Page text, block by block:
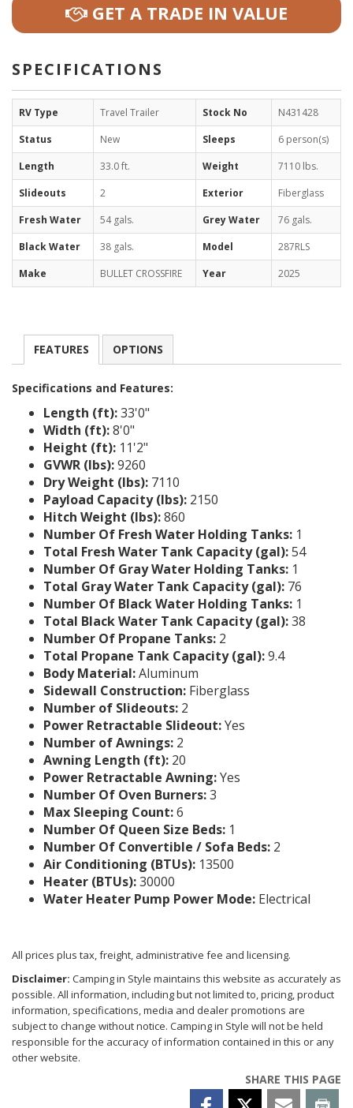
GET A TRADE IN VALUE
SPECIFICATIONS
RV Type Travel Trailer Stock No
N431428
Status
New Sleeps
6 person(s)
Length
33.0 ft. Weight
7110 lbs.
Slideouts
2 Exterior
Fiberglass
Fresh Water
54 gals. Grey Water
76 gals.
Black Water
38 gals. Model
287RLS
Make
BULLET CROSSFIRE Year 2025
FEATURES OPTIONS
Specifications and Features:
Length (ft):33'0"
Width (ft):8'0"
Height (ft): 11'2"
GVWR (lbs):9260
Dry Weight (lbs): 7110
Payload Capacity (lbs): 2150
Hitch Weight (lbs):860
Number Of Fresh Water Holding Tanks: 1
Total Fresh Water Tank Capacity (gal):54
Number Of Gray Water Holding Tanks: 1
Total Gray Water Tank Capacity (gal): 76
Number Of Black Water Holding Tanks: 1
Total Black Water Tank Capacity (gal):38
Number Of Propane Tanks: 2
Total Propane Tank Capacity (gal):9.4
Body Material:Aluminum
Sidewall Construction: Fiberglass
Number of Slideouts: 2
Power Retractable Slideout:Yes
Number of Awnings: 2
Awning Length (ft): 20
Power Retractable Awning:Yes
Number Of Oven Burners:3
Max Sleeping Count:6
Number Of Queen Size Beds: 1
Number Of Convertible / Sofa Beds: 2
Air Conditioning (BTUs): 13500
Heater (BTUs):30000
Water Heater Pump Power Mode: Electrical
All prices plus tax, freight, administrative fee and licensing.
Disclaimer: Camping in Style maintains this website as accurately as
possible. All information, including but not limited to, pricing, product
information, specifications, media and dealer promotions are
subject to change without notice. Camping in Style will not be held
responsible for the accuracy of information contained in this or any
other website.
SHARE THIS PAGE